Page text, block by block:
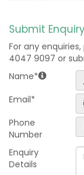
Submit
For any
4047 9097 or
Name*
Email*
Phone
Number
Enquiry
Details